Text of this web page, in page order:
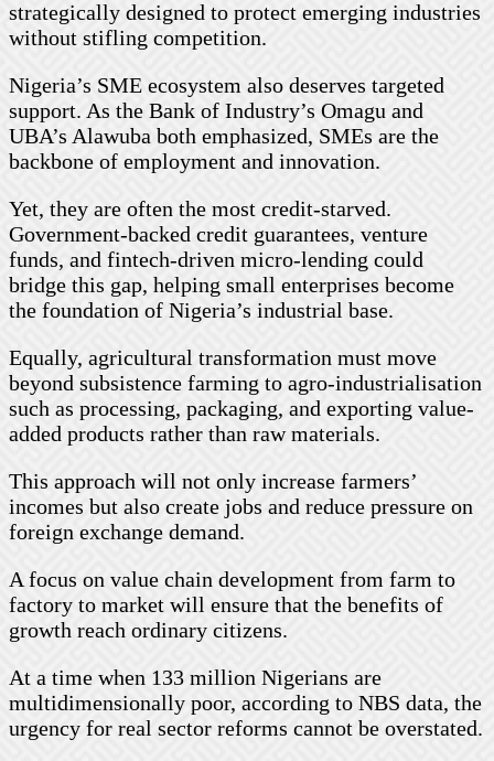
strategically designed to protect emerging industries
without stifling competition.
Nigeria’s SME ecosystem also deserves targeted
support. As the Bank of Industry’s Omagu and
UBA’s Alawuba both emphasized, SMEs are the
backbone of employment and innovation.
Yet, they are often the most credit-starved.
Government-backed credit guarantees, venture
funds, and fintech-driven micro-lending could
bridge this gap, helping small enterprises become
the foundation of Nigeria’s industrial base.
Equally, agricultural transformation must move
beyond subsistence farming to agro-industrialisation
such as processing, packaging, and exporting value-
added products rather than raw materials.
This approach will not only increase farmers’
incomes but also create jobs and reduce pressure on
foreign exchange demand.
A focus on value chain development from farm to
factory to market will ensure that the benefits of
growth reach ordinary citizens.
At a time when 133 million Nigerians are
multidimensionally poor, according to NBS data, the
urgency for real sector reforms cannot be overstated.